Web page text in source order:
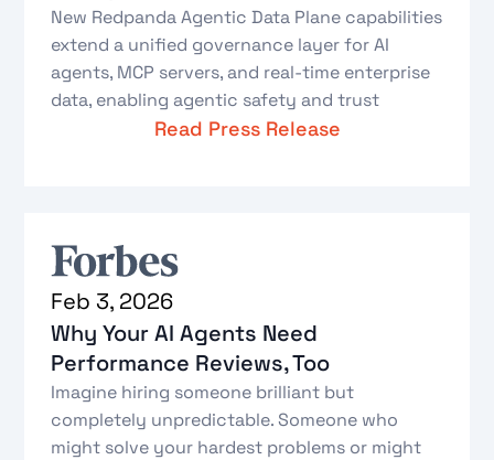
New Redpanda Agentic Data Plane capabilities
extend a unified governance layer for AI
agents, MCP servers, and real-time enterprise
data, enabling agentic safety and trust
Read Press Release
Feb 3, 2026
Why Your AI Agents Need
Performance Reviews, Too
Imagine hiring someone brilliant but
completely unpredictable. Someone who
might solve your hardest problems or might